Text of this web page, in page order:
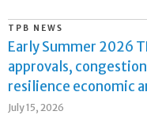
TPB NEWS
Early Summer 2026
approvals,
resilience economic
July 15, 2026